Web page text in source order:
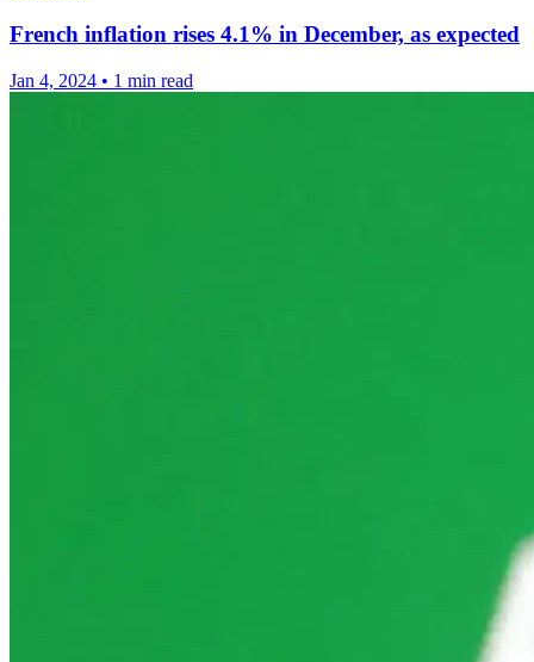
French inflation rises 4.1% in December, as expected
Jan 4, 2024 • 1 min read